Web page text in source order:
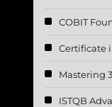
COBIT
Certificate
Mastering
ISTQB